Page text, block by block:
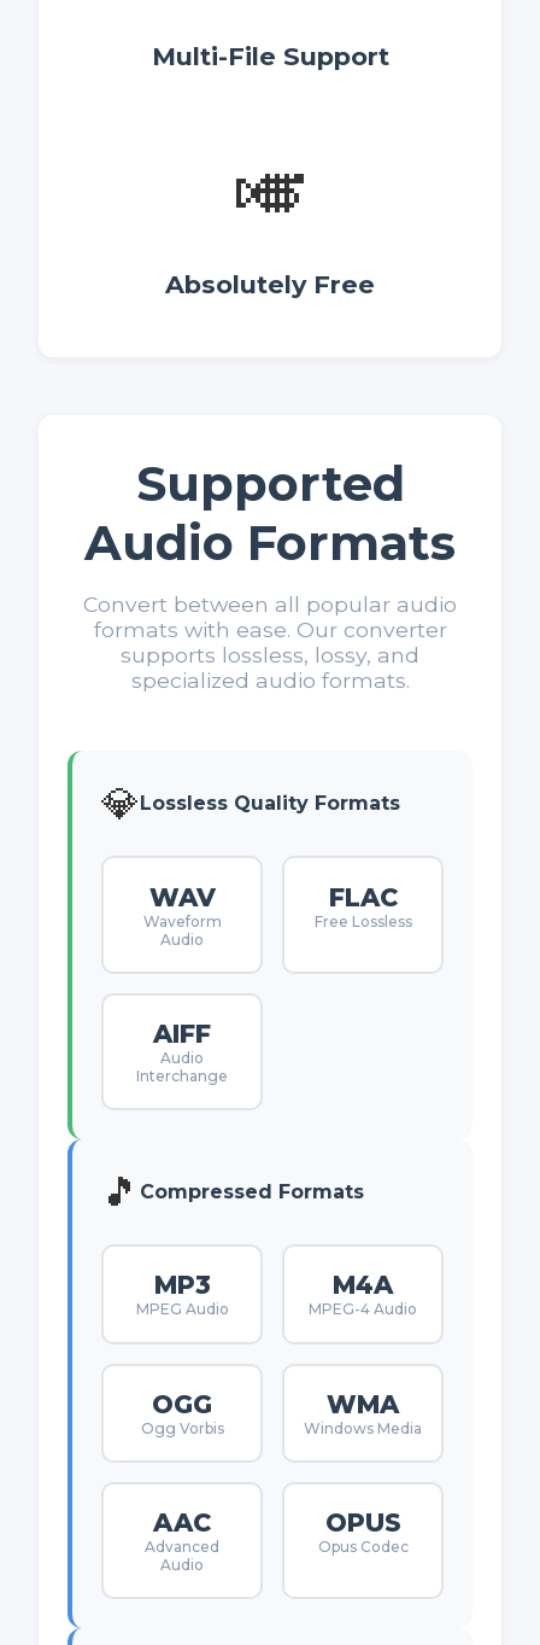
Multi-File Support
🎺
Absolutely Free
Supported
Audio Formats
Convert between all popular audio
formats with ease. Our converter
supports lossless, lossy, and
specialized audio formats.
💎 Lossless Quality Formats
WAV
Waveform
Audio
FLAC
Free Lossless
AIFF
Audio
Interchange
🎵 Compressed Formats
MP3
MPEG Audio
M4A
MPEG-4 Audio
OGG
Ogg Vorbis
WMA
Windows Media
AAC
Advanced
Audio
OPUS
Opus Codec